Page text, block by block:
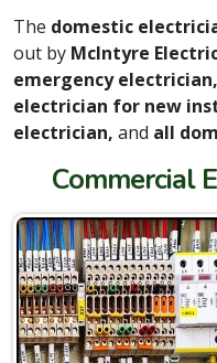
The domestic
out by McIntyre
emergency
electrician for new
electrician, and all
Commercial